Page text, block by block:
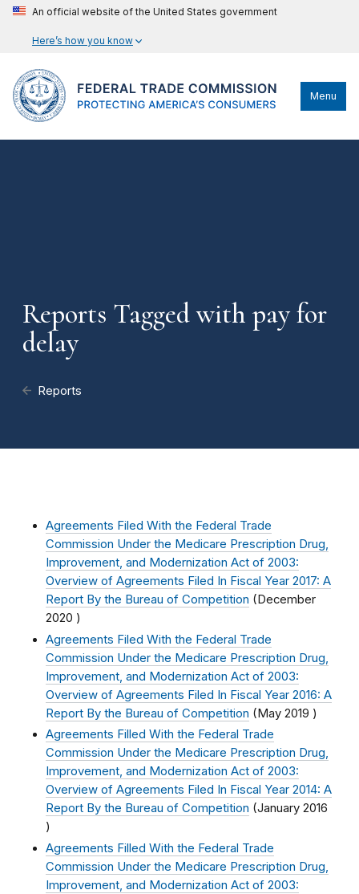
An official website of the United States government
Here’s how you know
Menu
Reports Tagged with pay for
delay
Reports
Agreements Filed With the Federal Trade
Commission Under the Medicare Prescription Drug,
Improvement, and Modernization Act of 2003:
Overview of Agreements Filed In Fiscal Year 2017: A
Report By the Bureau of Competition (December
2020 )
Agreements Filed With the Federal Trade
Commission Under the Medicare Prescription Drug,
Improvement, and Modernization Act of 2003:
Overview of Agreements Filed In Fiscal Year 2016: A
Report By the Bureau of Competition (May 2019 )
Agreements Filled With the Federal Trade
Commission Under the Medicare Prescription Drug,
Improvement, and Modernization Act of 2003:
Overview of Agreements Filed In Fiscal Year 2014: A
Report By the Bureau of Competition (January 2016
)
Agreements Filled With the Federal Trade
Commission Under the Medicare Prescription Drug,
Improvement, and Modernization Act of 2003: